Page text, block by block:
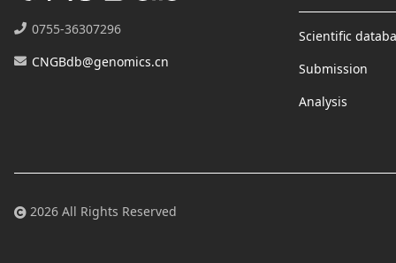
0755-36307296
CNGBdb@genomics.cn
Scientific
Submission
Analysis
2026 All Rights Reserved